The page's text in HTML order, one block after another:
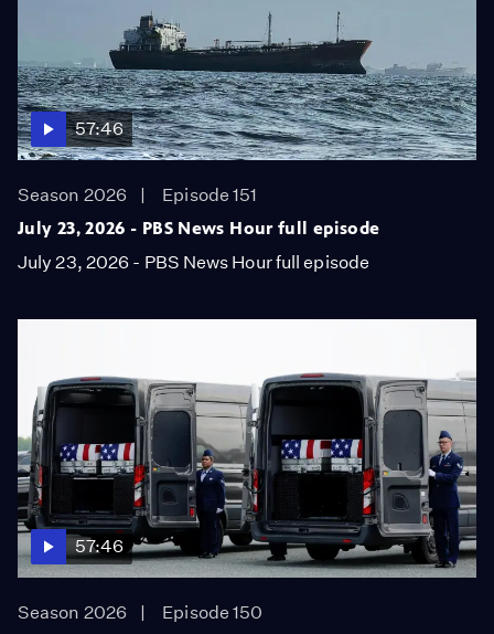
57:46
Season 2026
Episode 151
July 23, 2026 - PBS News Hour full episode
July 23, 2026 - PBS News Hour full episode
57:46
Season 2026
Episode 150